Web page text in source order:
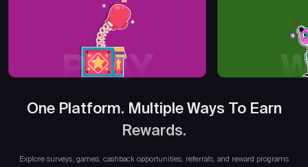
PLAY
One Platform. Multiple Ways To Earn
Rewards.
Explore surveys, games, cashback opportunities, referrals, and reward programs